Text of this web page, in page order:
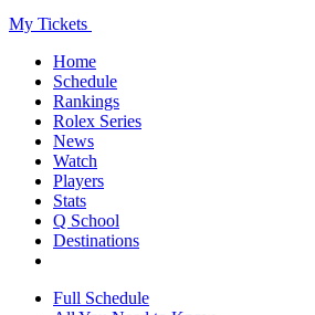
My Tickets
Home
Schedule
Rankings
Rolex Series
News
Watch
Players
Stats
Q School
Destinations
Full Schedule